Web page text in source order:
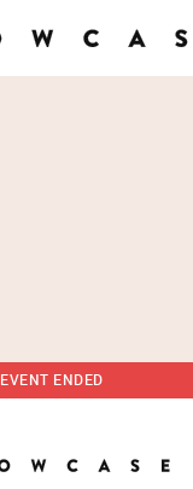
EVENT ENDED